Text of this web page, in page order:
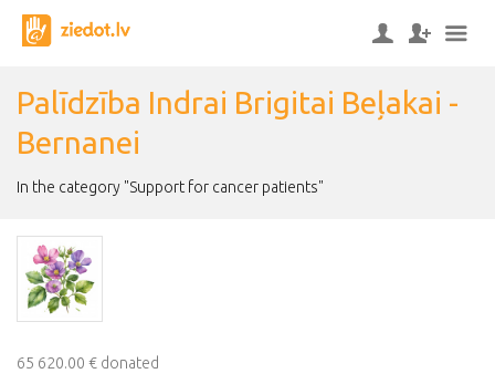
Palīdzība Indrai Brigitai Beļakai -
Bernanei
In the category "Support for cancer patients"
65 620.00 € donated